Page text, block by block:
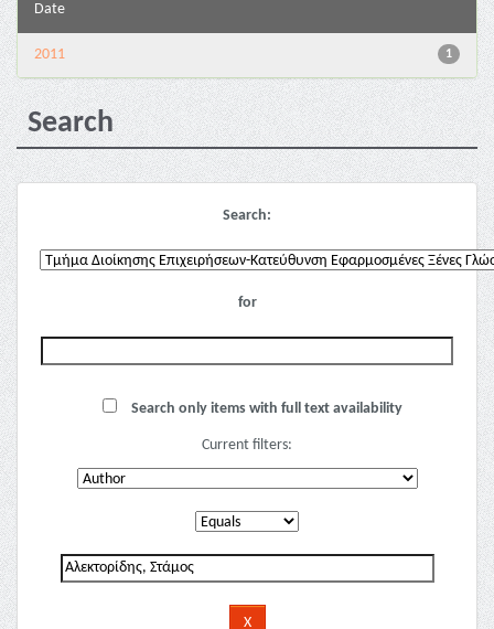
Date
1
2011
Search
Search:
for
Search only items with full text availability
Current filters: